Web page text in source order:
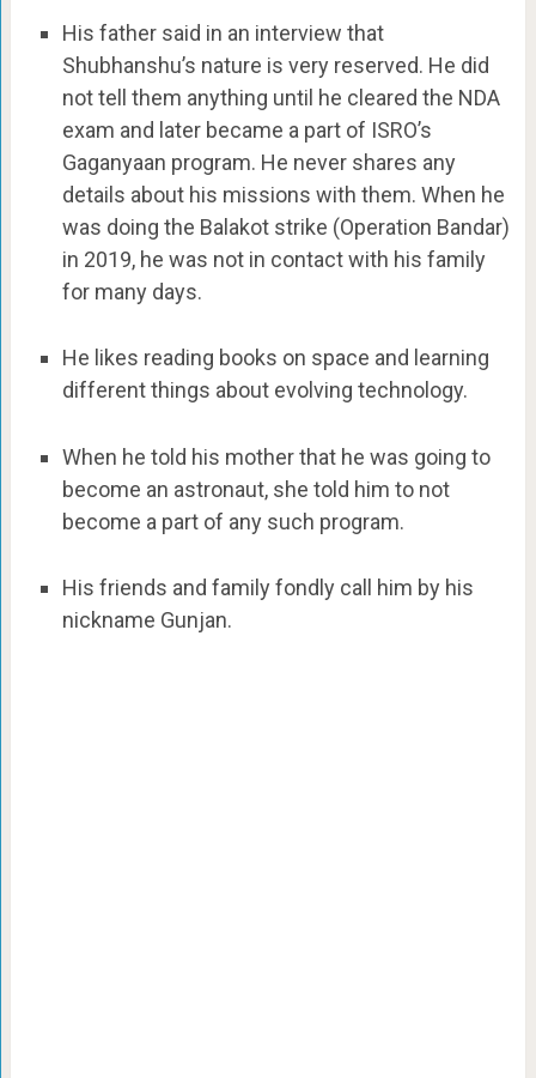
His father said in an interview that
Shubhanshu’s nature is very reserved. He did
not tell them anything until he cleared the NDA
exam and later became a part of ISRO’s
Gaganyaan program. He never shares any
details about his missions with them. When he
was doing the Balakot strike (Operation Bandar)
in 2019, he was not in contact with his family
for many days.
He likes reading books on space and learning
different things about evolving technology.
When he told his mother that he was going to
become an astronaut, she told him to not
become a part of any such program.
His friends and family fondly call him by his
nickname Gunjan.